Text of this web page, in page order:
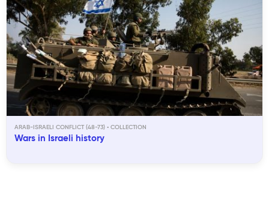
ARAB-ISRAELI CONFLICT (48-73)
Wars in Israeli history